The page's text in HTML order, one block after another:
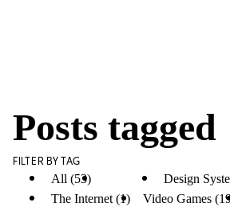
Posts
FILTER BY TAG
All (53) CSS (12) Design
The Internet (1)
Video Games